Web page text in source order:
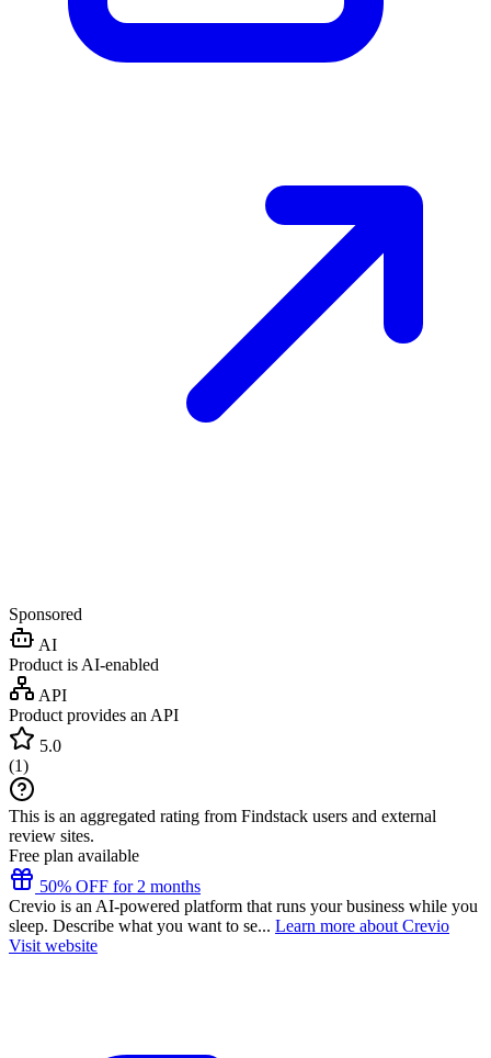
Sponsored
AI
Product is AI-enabled
API
Product provides an API
5.0
(1)
This is an aggregated rating from Findstack users and external
review sites.
Free plan available
50% OFF for 2 months
Crevio is an AI-powered platform that runs your business while you
sleep. Describe what you want to se... Learn more about Crevio
Visit website